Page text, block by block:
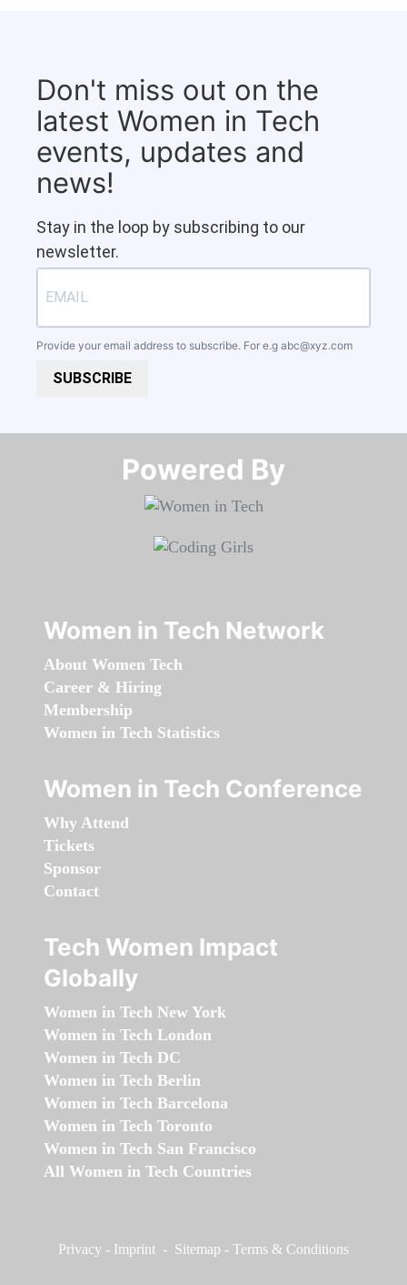
Don't miss out on the
latest Women in Tech
events, updates and
news!
Stay in the loop by subscribing to our
newsletter.
Provide your email address to subscribe. For e.g abc@xyz.com
SUBSCRIBE
Powered By​​​​​​​
Women in Tech Network
About Women Tech
Career & Hiring
Membership
Women in Tech Statistics
Women in Tech Conference
Why Attend
Tickets
Sponsor
Contact
Tech Women Impact
Globally
Women in Tech New York
Women in Tech London
Women in Tech DC
Women in Tech Berlin
Women in Tech Barcelona
Women in Tech Toronto
Women in Tech San Francisco
All Women in Tech Countries
Privacy - Imprint - Sitemap - Terms & Conditions